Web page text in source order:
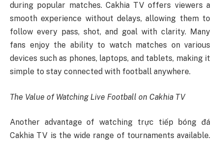
during popular matches. Cakhia TV offers viewers a
smooth experience without delays, allowing them to
follow every pass, shot, and goal with clarity. Many
fans enjoy the ability to watch matches on various
devices such as phones, laptops, and tablets, making it
simple to stay connected with football anywhere.
The Value of Watching Live Football on Cakhia TV
Another advantage of watching trực tiếp bóng đá
Cakhia TV is the wide range of tournaments available.